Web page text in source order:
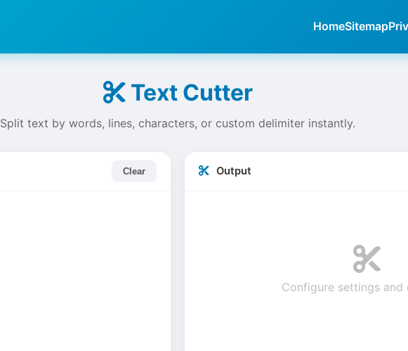
HomeSitemap
Text Cutter
Split text by words, lines, characters, or custom delimiter instantly.
Clear Output
Configure settings and